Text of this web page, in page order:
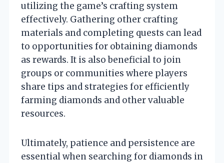
utilizing the game’s crafting system
effectively. Gathering other crafting
materials and completing quests can lead
to opportunities for obtaining diamonds
as rewards. It is also beneficial to join
groups or communities where players
share tips and strategies for efficiently
farming diamonds and other valuable
resources.
Ultimately, patience and persistence are
essential when searching for diamonds in